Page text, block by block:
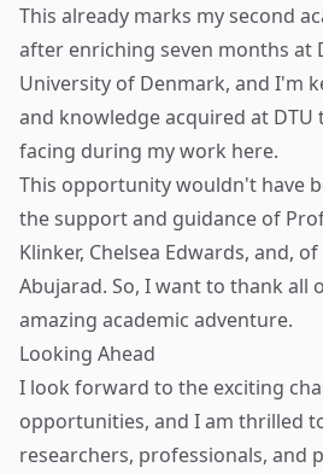
This already marks my second
after enriching seven months at
University of Denmark, and I'm
and knowledge acquired at
facing during my work here.
This opportunity wouldn't have
the support and guidance of
Klinker, Chelsea Edwards, and,
Abujarad. So, I want to thank all
amazing academic adventure.
Looking Ahead
I look forward to the exciting
opportunities, and I am thrilled
researchers, professionals, and